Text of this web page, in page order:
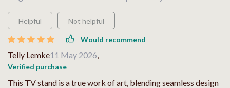
Helpful Not helpful
Would recommend
Telly Lemke11 May 2026
Verified purchase
This TV stand is a true work of art, blending seamless design